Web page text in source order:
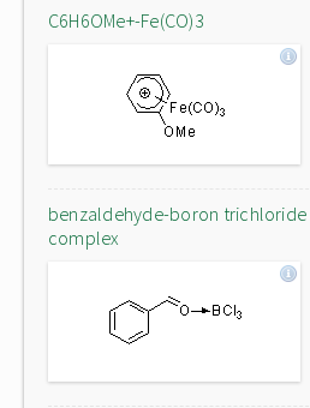
C6H6OMe+-Fe(CO)3
benzaldehyde-boron trichloride
complex